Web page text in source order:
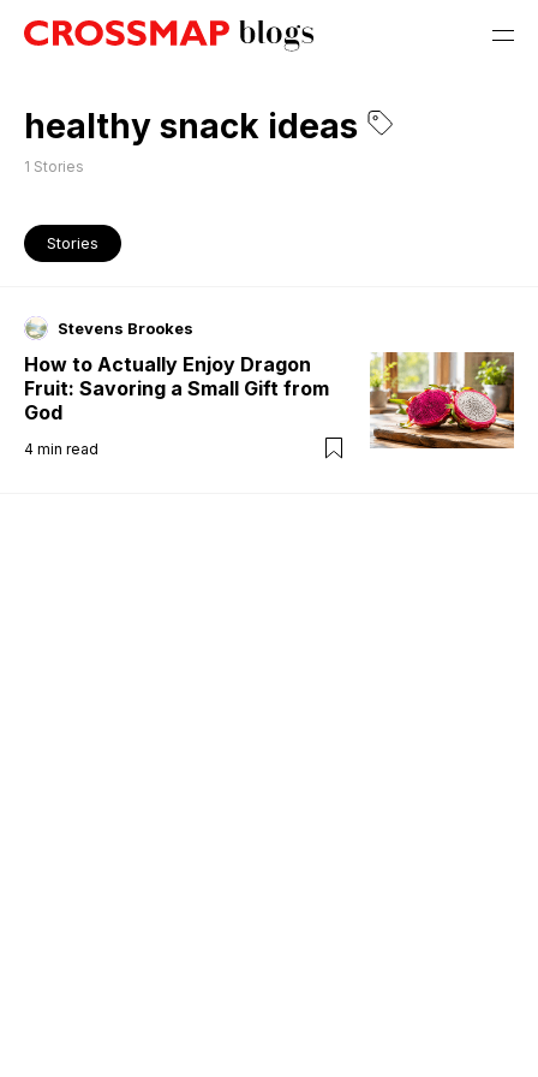
healthy snack ideas
1 Stories
Stories
Stevens Brookes
How to Actually Enjoy Dragon
Fruit: Savoring a Small Gift from
God
4 min read